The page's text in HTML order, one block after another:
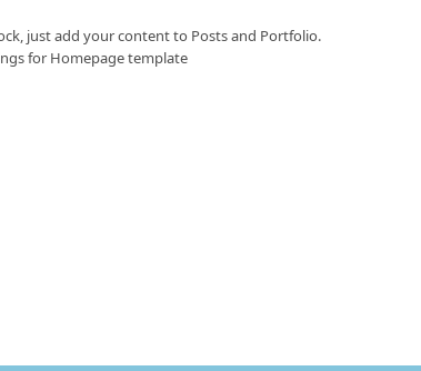
just add your content to Posts and Portfolio.
for Homepage template